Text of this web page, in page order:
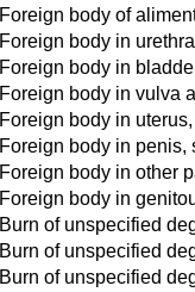
Foreign body of
Foreign body in
Foreign body in
Foreign body in vulva
Foreign body in
Foreign body in penis,
Foreign body in other
Foreign body in
Burn of unspecified
Burn of unspecified
Burn of unspecified